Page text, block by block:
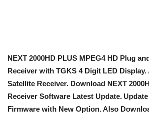
NEXT 2000HD PLUS MPEG4 HD Plug
Receiver with TGKS 4 Digit LED
Satellite Receiver. Download NEXT
Receiver Software Latest Update.
Firmware with New Option. Also